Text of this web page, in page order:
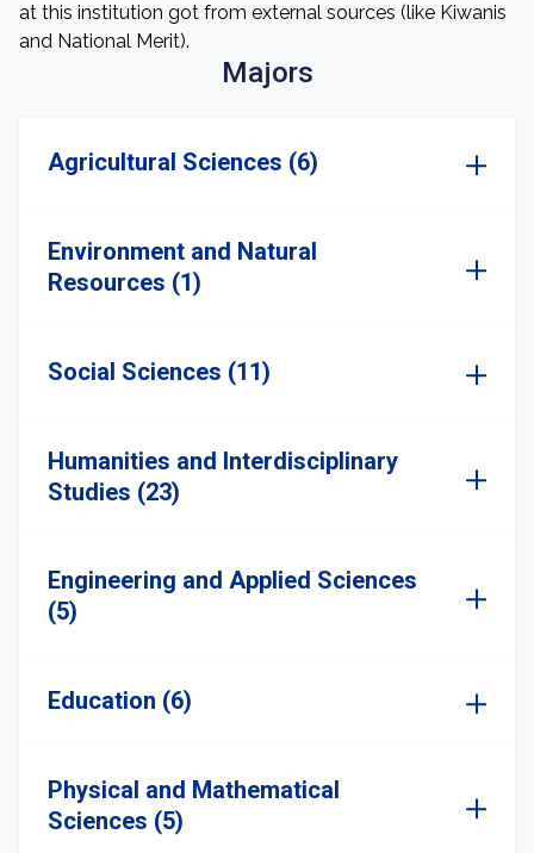
at this institution got from external sources (like Kiwanis
and National Merit).
Majors
Agricultural Sciences (6)
Environment and Natural
Resources (1)
Social Sciences (11)
Humanities and Interdisciplinary
Studies (23)
Engineering and Applied Sciences
(5)
Education (6)
Physical and Mathematical
Sciences (5)